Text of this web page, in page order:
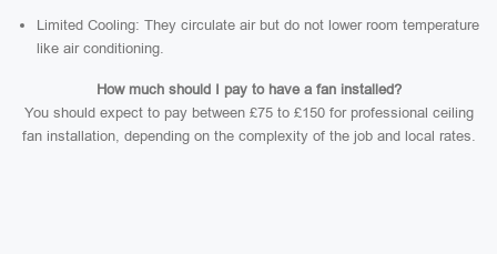
Limited Cooling: They circulate air but do not lower room temperature
like air conditioning.
How much should I pay to have a fan installed?
You should expect to pay between £75 to £150 for professional ceiling
fan installation, depending on the complexity of the job and local rates.